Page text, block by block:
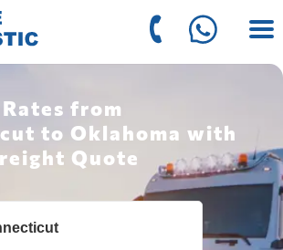
from
to Oklahoma with
Quote